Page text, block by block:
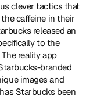
clever tactics that
caffeine in their
released an
to the
reality app
branded
images and
Starbucks been